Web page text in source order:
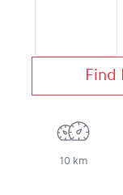
Find
10 km